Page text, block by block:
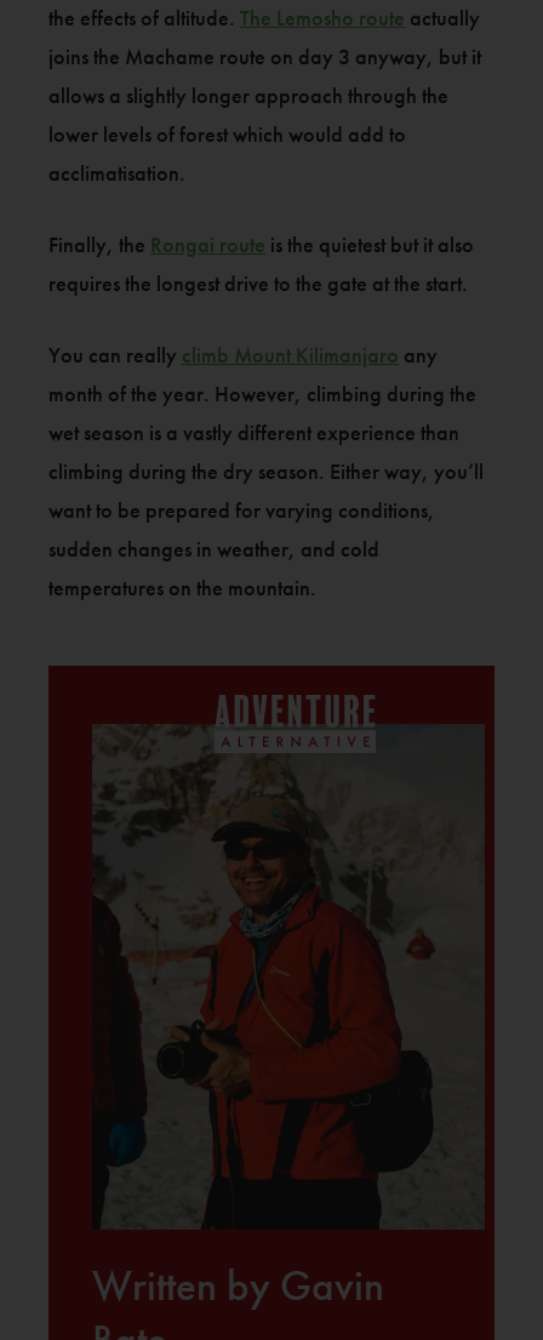
the effects of altitude. The Lemosho route actually
joins the Machame route on day 3 anyway, but it
allows a slightly longer approach through the
lower levels of forest which would add to
acclimatisation.
Finally, the Rongai route is the quietest but it also
requires the longest drive to the gate at the start.
You can really climb Mount Kilimanjaro any
month of the year. However, climbing during the
wet season is a vastly different experience than
climbing during the dry season. Either way, you’ll
want to be prepared for varying conditions,
sudden changes in weather, and cold
temperatures on the mountain.
Written by Gavin